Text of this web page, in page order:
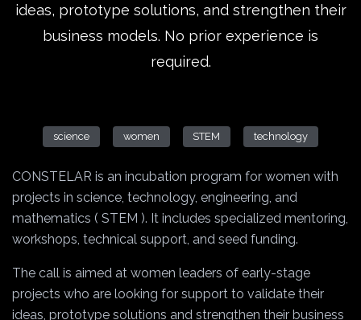
ideas, prototype solutions, and strengthen their
business models. No prior experience is
required.
science women STEM technology
CONSTELAR is an incubation program for women with
projects in science, technology, engineering, and
mathematics ( STEM ). It includes specialized mentoring,
workshops, technical support, and seed funding.
The call is aimed at women leaders of early-stage
projects who are looking for support to validate their
ideas, prototype solutions and strengthen their business